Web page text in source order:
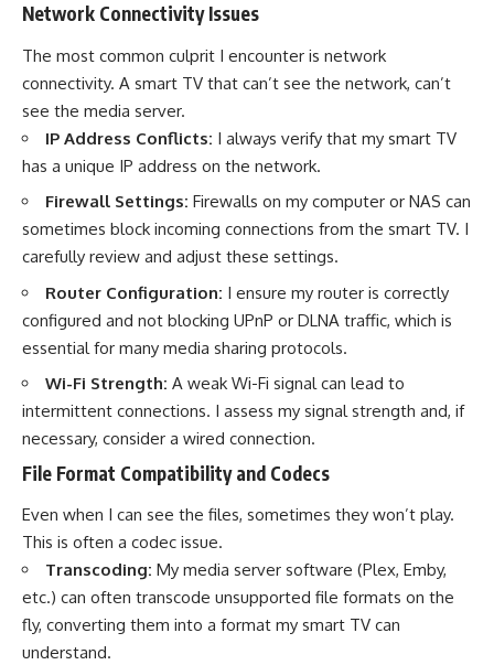
Network Connectivity Issues
The most common culprit I encounter is network
connectivity. A smart TV that can’t see the network, can’t
see the media server.
IP Address Conflicts: I always verify that my smart TV
has a unique IP address on the network.
Firewall Settings: Firewalls on my computer or NAS can
sometimes block incoming connections from the smart TV. I
carefully review and adjust these settings.
Router Configuration: I ensure my router is correctly
configured and not blocking UPnP or DLNA traffic, which is
essential for many media sharing protocols.
Wi-Fi Strength: A weak Wi-Fi signal can lead to
intermittent connections. I assess my signal strength and, if
necessary, consider a wired connection.
File Format Compatibility and Codecs
Even when I can see the files, sometimes they won’t play.
This is often a codec issue.
Transcoding: My media server software (Plex, Emby,
etc.) can often transcode unsupported file formats on the
fly, converting them into a format my smart TV can
understand.